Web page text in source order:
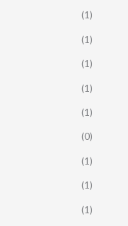
(1)
(1)
(1)
(1)
(1)
(0)
(1)
(1)
(1)